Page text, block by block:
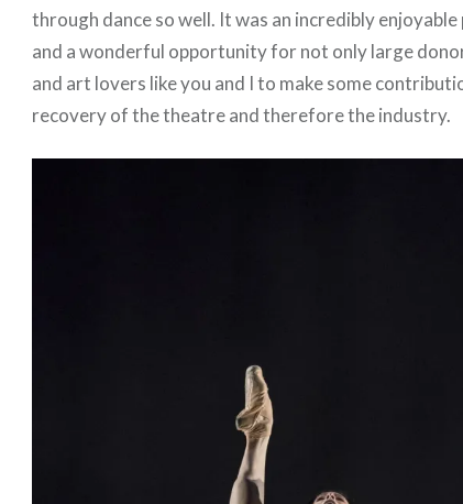
through dance so well. It was an incredibly
and a wonderful opportunity for not only large
and art lovers like you and I to make some
recovery of the theatre and therefore the industry.